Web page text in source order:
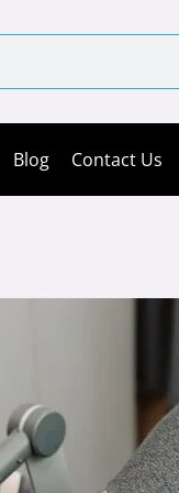
Blog Contact Us